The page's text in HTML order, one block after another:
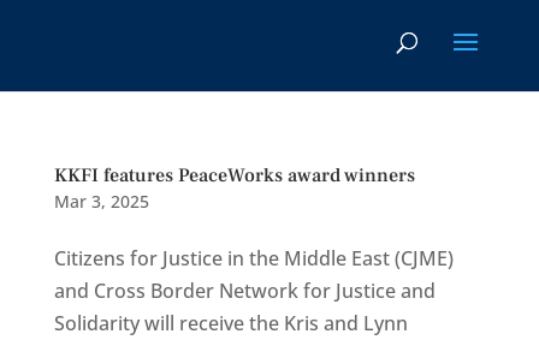
KKFI features PeaceWorks award winners
Mar 3, 2025
Citizens for Justice in the Middle East (CJME)
and Cross Border Network for Justice and
Solidarity will receive the Kris and Lynn